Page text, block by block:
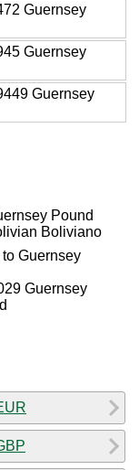
Guernsey
Guernsey
Guernsey
Pound
Boliviano
Guernsey
Guernsey